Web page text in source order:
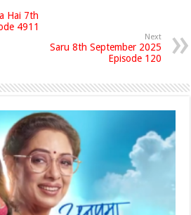
Hai 7th
4911
Next
Saru 8th September 2025
Episode 120